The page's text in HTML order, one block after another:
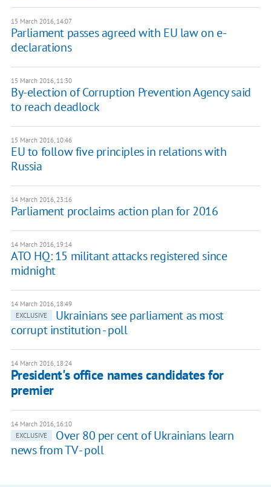
15 March 2016, 14:07
Parliament passes agreed with EU law on e-
declarations
15 March 2016, 11:30
By-election of Corruption Prevention Agency said
to reach deadlock
15 March 2016, 10:46
EU to follow five principles in relations with
Russia
14 March 2016, 23:16
Parliament proclaims action plan for 2016
14 March 2016, 19:14
ATO HQ: 15 militant attacks registered since
midnight
14 March 2016, 18:49
EXCLUSIVE
Ukrainians see parliament as most
corrupt institution - poll
14 March 2016, 18:24
President's office names candidates for
premier
14 March 2016, 16:10
EXCLUSIVE
Over 80 per cent of Ukrainians learn
news from TV - poll